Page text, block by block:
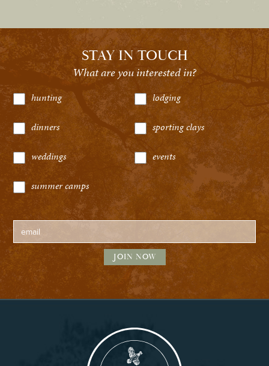
STAY IN TOUCH
What are you interested in?
hunting lodging
dinners sporting clays
weddings events
summer camps